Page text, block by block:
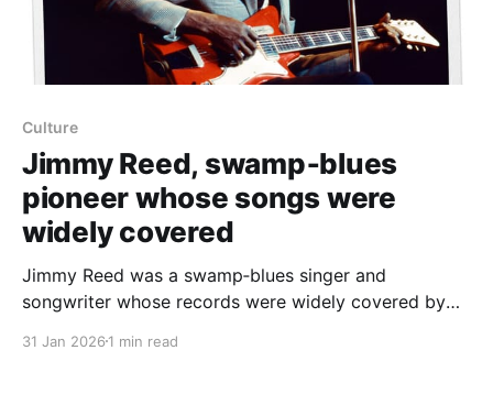
Culture
Jimmy Reed, swamp‑blues
pioneer whose songs were
widely covered
Jimmy Reed was a swamp‑blues singer and
songwriter whose records were widely covered by
Rolling Stones and the Grateful Dead; he placed 12
31 Jan 2026 1 min read